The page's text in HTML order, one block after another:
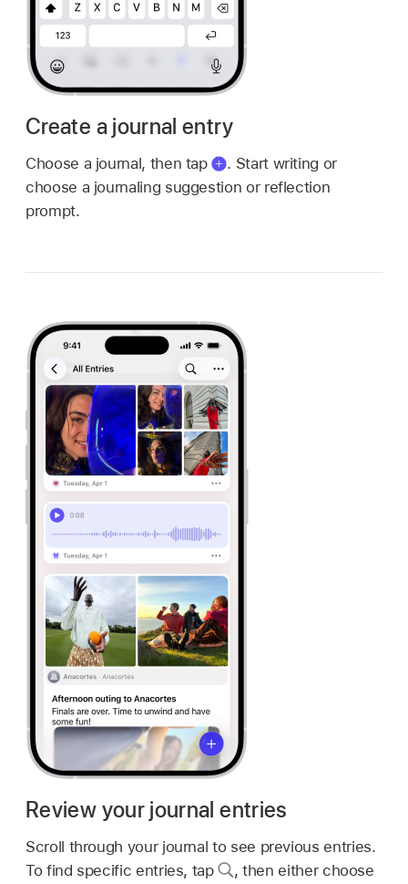
Create a journal entry
Choose a journal, then tap . Start writing or
choose a journaling suggestion or reflection
prompt.
Review your journal entries
Scroll through your journal to see previous entries.
To find specific entries, tap
,then either choose